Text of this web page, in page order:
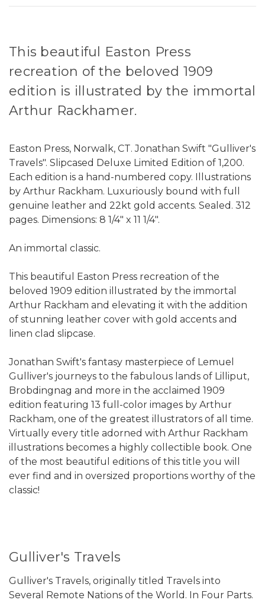
This beautiful Easton Press
recreation of the beloved 1909
edition is illustrated by the immortal
Arthur Rackhamer.
Easton Press, Norwalk, CT. Jonathan Swift "Gulliver's
Travels". Slipcased Deluxe Limited Edition of 1,200.
Each edition is a hand-numbered copy. Illustrations
by Arthur Rackham. Luxuriously bound with full
genuine leather and 22kt gold accents. Sealed. 312
pages. Dimensions: 8 1/4" x 11 1/4".
An immortal classic.
This beautiful Easton Press recreation of the
beloved 1909 edition illustrated by the immortal
Arthur Rackham and elevating it with the addition
of stunning leather cover with gold accents and
linen clad slipcase.
Jonathan Swift's fantasy masterpiece of Lemuel
Gulliver's journeys to the fabulous lands of Lilliput,
Brobdingnag and more in the acclaimed 1909
edition featuring 13 full-color images by Arthur
Rackham, one of the greatest illustrators of all time.
Virtually every title adorned with Arthur Rackham
illustrations becomes a highly collectible book. One
of the most beautiful editions of this title you will
ever find and in oversized proportions worthy of the
classic!
Gulliver's Travels
Gulliver's Travels, originally titled Travels into
Several Remote Nations of the World. In Four Parts.